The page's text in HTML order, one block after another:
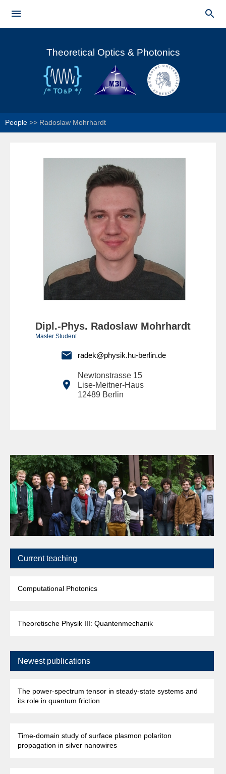
content

Main menu

Theoretical Optics & Photonics
People >> Radoslaw Mohrhardt
Dipl.-Phys. Radoslaw Mohrhardt
Master Student
 radek@physik.hu-berlin.de
 Lise-Meitner-Haus
Newtonstrasse 15
12489 Berlin
Current teaching
Computational Photonics
Theoretische Physik III: Quantenmechanik
Newest publications
The power-spectrum tensor in steady-state systems and
its role in quantum friction
Time-domain study of surface plasmon polariton
propagation in silver nanowires